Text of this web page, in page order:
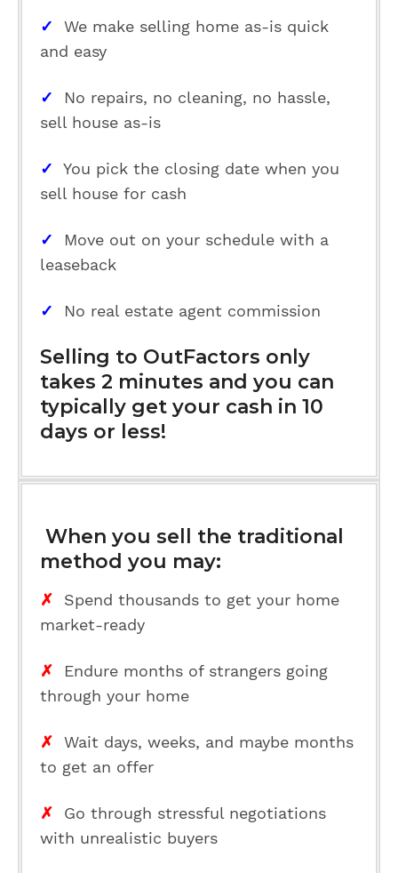
✓ We make selling home as-is quick
and easy
✓ No repairs, no cleaning, no hassle,
sell house as-is
✓ You pick the closing date when you
sell house for cash
✓ Move out on your schedule with a
leaseback
✓ No real estate agent commission
Selling to OutFactors only
takes 2 minutes and you can
typically get your cash in 10
days or less!
When you sell the traditional
method you may:
✗ Spend thousands to get your home
market-ready
✗ Endure months of strangers going
through your home
✗ Wait days, weeks, and maybe months
to get an offer
✗ Go through stressful negotiations
with unrealistic buyers